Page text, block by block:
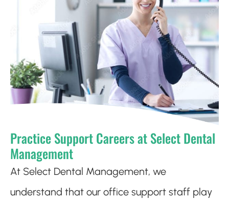
Practice Support Careers at Select Dental
Management
At Select Dental Management, we
understand that our office support staff play